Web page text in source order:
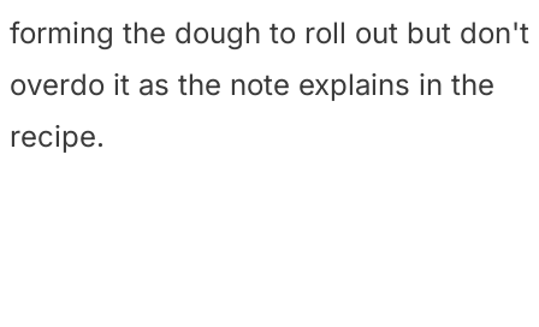
forming the dough to roll out but don't
overdo it as the note explains in the
recipe.